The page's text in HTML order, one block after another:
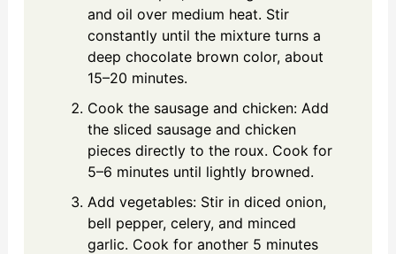
and oil over medium heat. Stir
constantly until the mixture turns a
deep chocolate brown color, about
15–20 minutes.
Cook the sausage and chicken: Add
the sliced sausage and chicken
pieces directly to the roux. Cook for
5–6 minutes until lightly browned.
Add vegetables: Stir in diced onion,
bell pepper, celery, and minced
garlic. Cook for another 5 minutes